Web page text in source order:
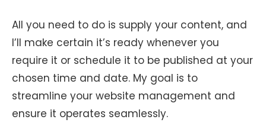
All you need to do is supply your content, and
I’ll make certain it’s ready whenever you
require it or schedule it to be published at your
chosen time and date. My goal is to
streamline your website management and
ensure it operates seamlessly.